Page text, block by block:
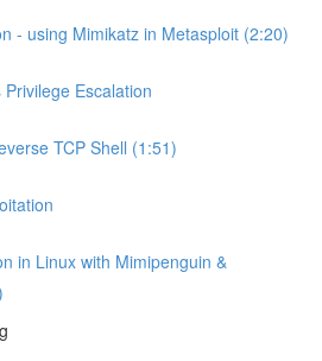
- using Mimikatz in Metasploit (2:20)
Escalation
TCP Shell (1:51)
in Linux with Mimipenguin &